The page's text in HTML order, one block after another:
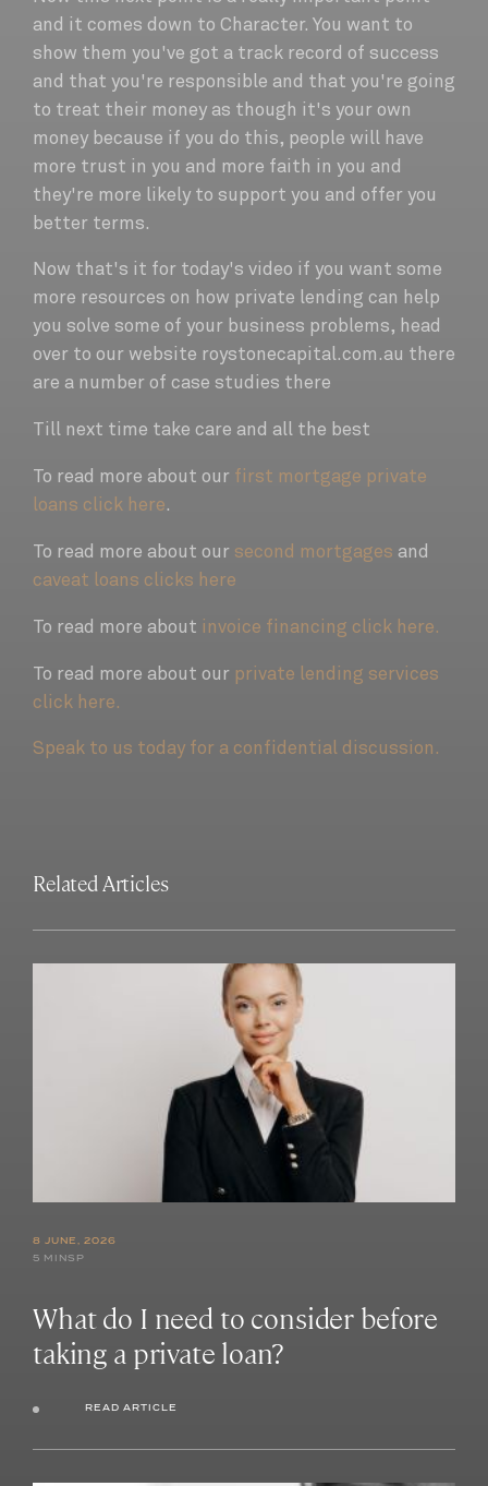
and it comes down to Character. You want to
show them you've got a track record of success
and that you're responsible and that you're going
to treat their money as though it's your own
money because if you do this, people will have
more trust in you and more faith in you and
they're more likely to support you and offer you
better terms.
Now that's it for today's video if you want some
more resources on how private lending can help
you solve some of your business problems, head
over to our website roystonecapital.com.au there
are a number of case studies there
Till next time take care and all the best
To read more about our first mortgage private
loans click here.
To read more about our second mortgages and
caveat loans clicks here
To read more about invoice financing click here.
To read more about our private lending services
click here.
Speak to us today for a confidential discussion.
Related Articles
8 JUNE, 2026
5 MINSP
What do I need to consider before
taking a private loan?
READ ARTICLE